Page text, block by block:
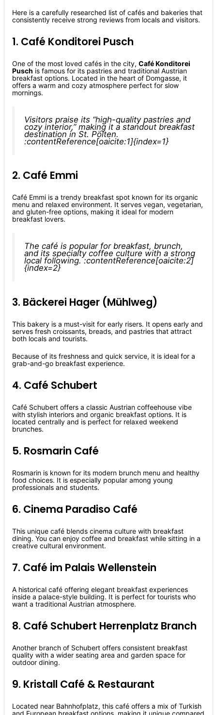
Here is a carefully researched list of cafés and bakeries that
consistently receive strong reviews from locals and visitors.
1. Café Konditorei Pusch
One of the most loved cafés in the city, Café Konditorei
Pusch is famous for its pastries and traditional Austrian
breakfast options. Located in the heart of Domgasse, it
offers a warm and cozy atmosphere perfect for slow
mornings.
Visitors praise its “high-quality pastries and
cozy interior,” making it a standout breakfast
destination in St. Pölten.
:contentReference[oaicite:1]{index=1}
2. Café Emmi
Café Emmi is a trendy breakfast spot known for its organic
menu and relaxed environment. It serves vegan, vegetarian,
and gluten-free options, making it ideal for modern
breakfast lovers.
The café is popular for breakfast, brunch,
and its specialty coffee culture with a strong
local following. :contentReference[oaicite:2]
{index=2}
3. Bäckerei Hager (Mühlweg)
This bakery is a must-visit for early risers. It opens early and
serves fresh croissants, breads, and pastries that attract
both locals and tourists.
Because of its freshness and quick service, it is ideal for a
grab-and-go breakfast experience.
4. Café Schubert
Café Schubert offers a classic Austrian coffeehouse vibe
with stylish interiors and organic breakfast options. It is
located centrally and is perfect for relaxed weekend
brunches.
5. Rosmarin Café
Rosmarin is known for its modern brunch menu and healthy
food choices. It is especially popular among young
professionals and students.
6. Cinema Paradiso Café
This unique café blends cinema culture with breakfast
dining. You can enjoy coffee and breakfast while sitting in a
creative cultural environment.
7. Café im Palais Wellenstein
A historical café offering elegant breakfast experiences
inside a palace-style building. It is perfect for tourists who
want a traditional Austrian atmosphere.
8. Café Schubert Herrenplatz Branch
Another branch of Schubert offers consistent breakfast
quality with a wider seating area and garden space for
outdoor dining.
9. Kristall Café & Restaurant
Located near Bahnhofplatz, this café offers a mix of Turkish
and European breakfast options, making it unique compared